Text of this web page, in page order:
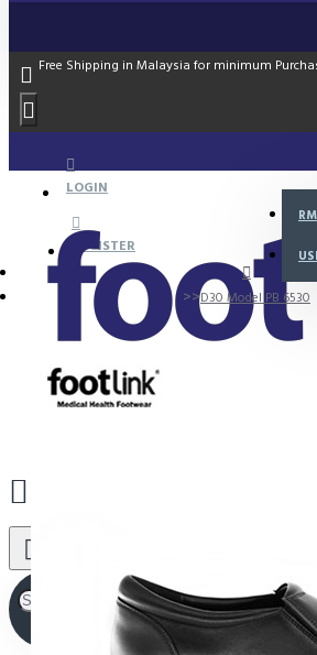
Free Shipping in Malaysia for minimum
LOGIN
REGISTER
RM
D30 Model PB 6530